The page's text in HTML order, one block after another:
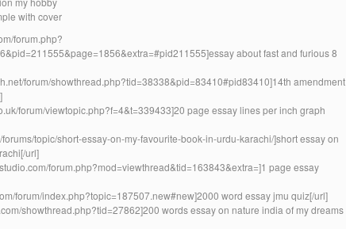
with cover
forum.php?
about fast and furious 8
forum/showthread.php?tid=38338&pid=83410#pid83410]14th amendment
forum/viewtopic.php?f=4&t=339433]20 page essay lines per inch graph
topic/short-essay-on-my-favourite-book-in-urdu-karachi/]short essay on
url]
forum.php?mod=viewthread&tid=163843&extra=]1 page essay
forum/index.php?topic=187507.new#new]2000 word essay jmu quiz[/url]
showthread.php?tid=27862]200 words essay on nature india of my dreams